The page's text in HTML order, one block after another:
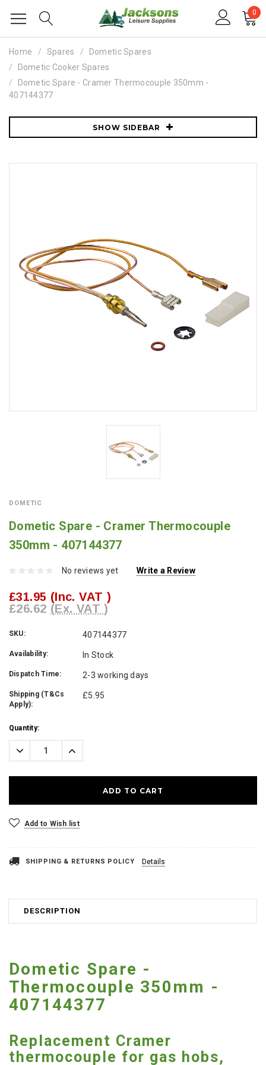
0
Home Spares
Dometic Spares
Dometic Cooker Spares
Dometic Spare - Cramer Thermocouple 350mm -
407144377
SHOW SIDEBAR
DOMETIC
Dometic Spare - Cramer Thermocouple
350mm - 407144377
No reviews yet Write a Review
£31.95 (Inc. VAT )
£26.62 (Ex. VAT )
SKU: 407144377
Availability: In Stock
Dispatch Time: 2-3 working days
Shipping (T&Cs
Apply):
£5.95
Current
Stock:
Quantity:
Decrease
Quantity:
Increase
Quantity:
Add to Wish list
SHIPPING & RETURNS POLICY Details
DESCRIPTION
Dometic Spare -
Thermocouple 350mm -
407144377
Replacement Cramer
thermocouple for gas hobs,